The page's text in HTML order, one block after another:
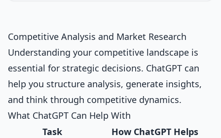
Competitive Analysis and Market Research
Understanding your competitive landscape is
essential for strategic decisions. ChatGPT can
help you structure analysis, generate insights,
and think through competitive dynamics.
What ChatGPT Can Help With
Task
How ChatGPT Helps